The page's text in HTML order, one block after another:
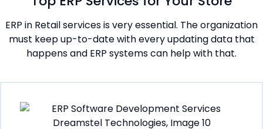
ERP in Retail services is very essential. The organization
must keep up-to-date with every updating data that
happens and ERP systems can help with that.